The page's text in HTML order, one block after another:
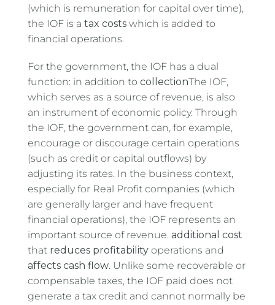
(which is remuneration for capital over time),
the IOF is a tax costs which is added to
financial operations.
For the government, the IOF has a dual
function: in addition to collectionThe IOF,
which serves as a source of revenue, is also
an instrument of economic policy. Through
the IOF, the government can, for example,
encourage or discourage certain operations
(such as credit or capital outflows) by
adjusting its rates. In the business context,
especially for Real Profit companies (which
are generally larger and have frequent
financial operations), the IOF represents an
important source of revenue. additional cost
that reduces profitability operations and
affects cash flow. Unlike some recoverable or
compensable taxes, the IOF paid does not
generate a tax credit and cannot normally be